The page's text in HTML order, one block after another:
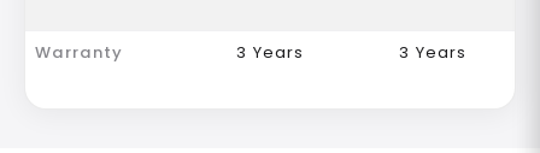
Warranty 3 Years 3 Years